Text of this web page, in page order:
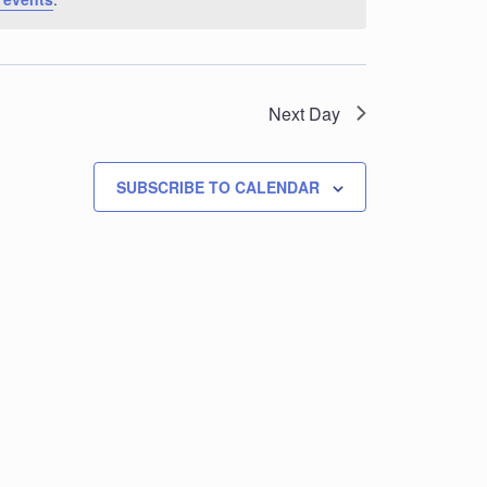
Next Day
SUBSCRIBE TO CALENDAR